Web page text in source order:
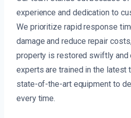
experience and dedication to
We prioritize rapid response
damage and reduce repair
property is restored swiftly and
experts are trained in the latest
state-of-the-art equipment to
every time.